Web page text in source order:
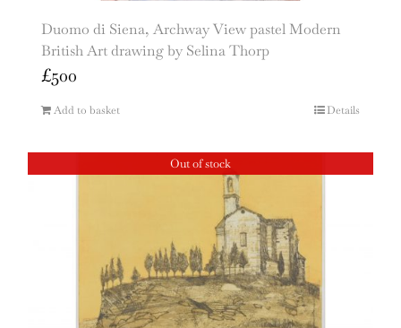
Duomo di Siena, Archway View pastel Modern
British Art drawing by Selina Thorp
£500
Add to basket Details
Out of stock